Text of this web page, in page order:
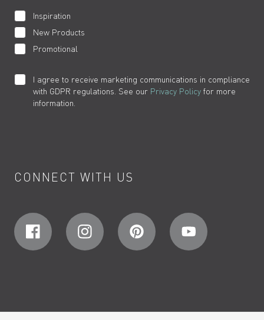
Inspiration
New Products
Promotional
I agree to receive marketing communications in compliance
with GDPR regulations. See our Privacy Policy for more
information.
CONNECT WITH US